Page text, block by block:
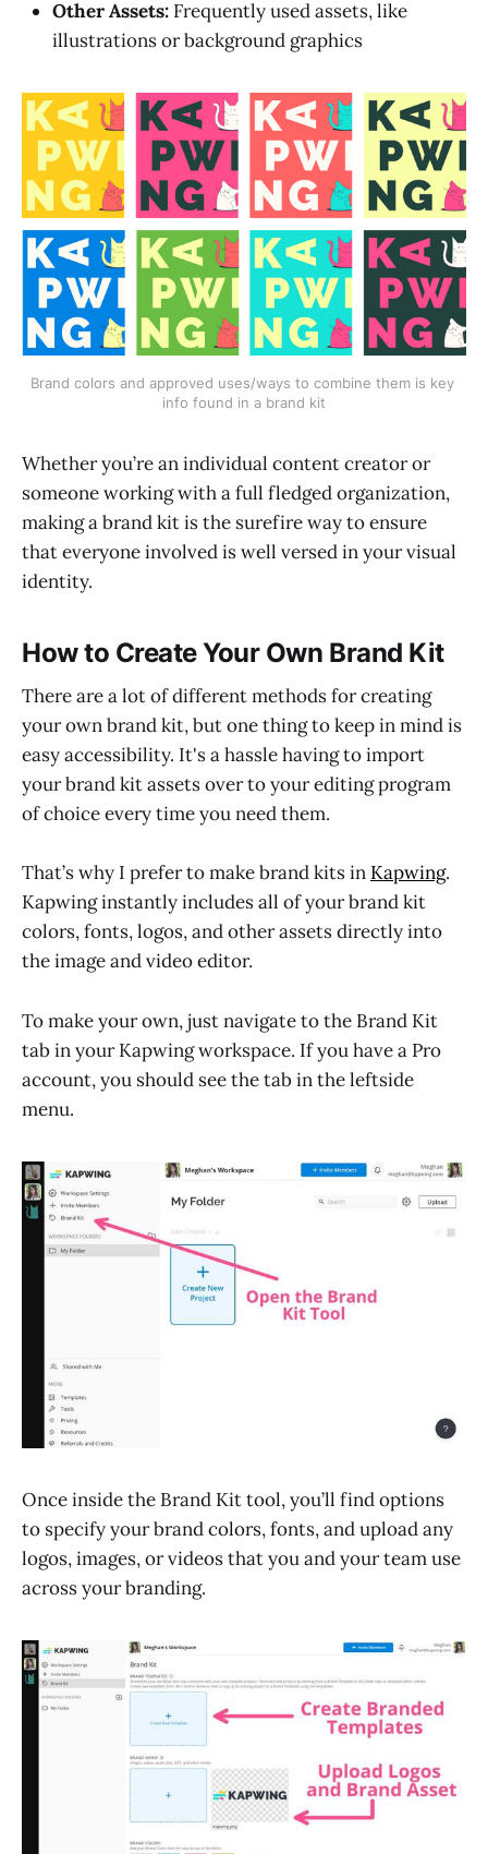
Other Assets: Frequently used assets, like
illustrations or background graphics
Brand colors and approved uses/ways to combine them is key
info found in a brand kit
Whether you’re an individual content creator or
someone working with a full fledged organization,
making a brand kit is the surefire way to ensure
that everyone involved is well versed in your visual
identity.
How to Create Your Own Brand Kit
There are a lot of different methods for creating
your own brand kit, but one thing to keep in mind is
easy accessibility. It's a hassle having to import
your brand kit assets over to your editing program
of choice every time you need them.
That’s why I prefer to make brand kits in Kapwing.
Kapwing instantly includes all of your brand kit
colors, fonts, logos, and other assets directly into
the image and video editor.
To make your own, just navigate to the Brand Kit
tab in your Kapwing workspace. If you have a Pro
account, you should see the tab in the leftside
menu.
Once inside the Brand Kit tool, you’ll find options
to specify your brand colors, fonts, and upload any
logos, images, or videos that you and your team use
across your branding.